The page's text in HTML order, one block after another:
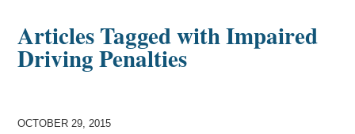
Articles Tagged withImpaired
Driving Penalties
OCTOBER 29, 2015